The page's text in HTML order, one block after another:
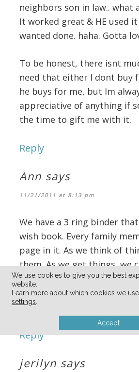
neighbors son in law.. what
It worked great & HE used
wanted done. haha. Gotta
To be honest, there isnt
need that either I dont buy
he buys for me, but Im
appreciative of anything if
the time to gift me with it.
Reply
Ann says
11/21/2011 at 8:13 pm
We have a 3 ring binder
wish book. Every family
page in it. As we think of
them. As we get things, we
It’s fun to look at them as
(I think my 20 year old has
Husky for 15 years!)
Reply
jerilyn says
We use cookies to give you the best
website.
Learn more about which cookies we
settings.
Accept